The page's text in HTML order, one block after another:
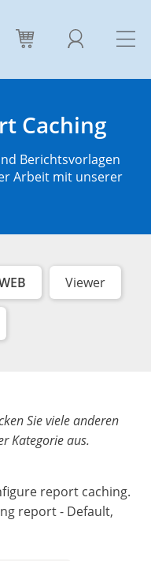
Caching
Berichtsvorlagen
Arbeit mit unserer
Viewer
Sie viele anderen
Kategorie aus.
report caching.
report - Default,